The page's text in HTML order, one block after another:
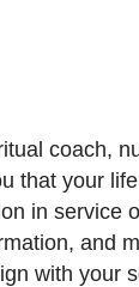
coach,
that your
in service
and
with your